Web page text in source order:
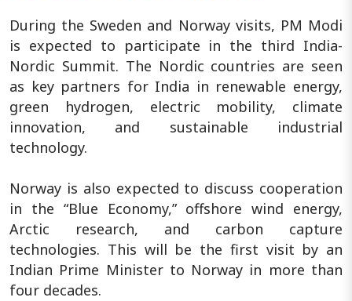
During the Sweden and Norway visits, PM Modi
is expected to participate in the third India-
Nordic Summit. The Nordic countries are seen
as key partners for India in renewable energy,
green hydrogen, electric mobility, climate
innovation, and sustainable industrial
technology.
Norway is also expected to discuss cooperation
in the “Blue Economy,” offshore wind energy,
Arctic research, and carbon capture
technologies. This will be the first visit by an
Indian Prime Minister to Norway in more than
four decades.